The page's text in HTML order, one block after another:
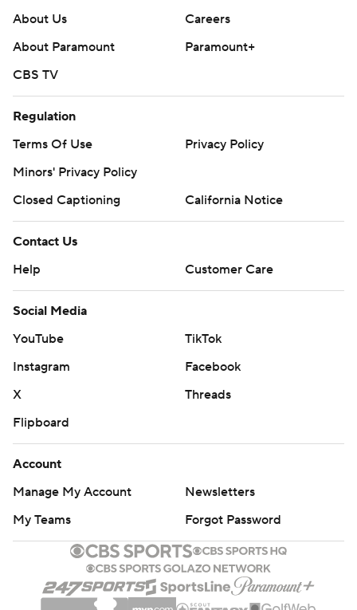
About Us
Careers
About Paramount
Paramount+
CBS TV
Regulation
Terms Of Use
Privacy Policy
Minors' Privacy Policy
Closed Captioning
California Notice
Contact Us
Help
Customer Care
Social Media
YouTube
TikTok
Instagram
Facebook
X
Threads
Flipboard
Account
Manage My Account
Newsletters
My Teams
Forgot Password